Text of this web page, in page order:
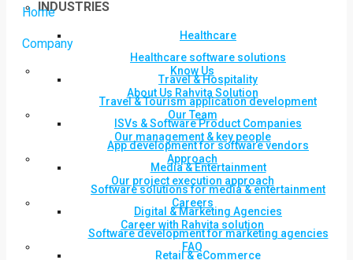
INDUSTRIES
Healthcare
Healthcare software solutions
Travel & Hospitality
Travel & Tourism application development
ISVs & Software Product Companies
App development for software vendors
Media & Entertainment
Software solutions for media & entertainment
Digital & Marketing Agencies
Software development for marketing agencies
Retail & eCommerce
Home
Company
Know Us
About Us Rahvita Solution
Our Team
Our management & key people
Approach
Our project execution approach
Careers
Career with Rahvita solution
FAQ